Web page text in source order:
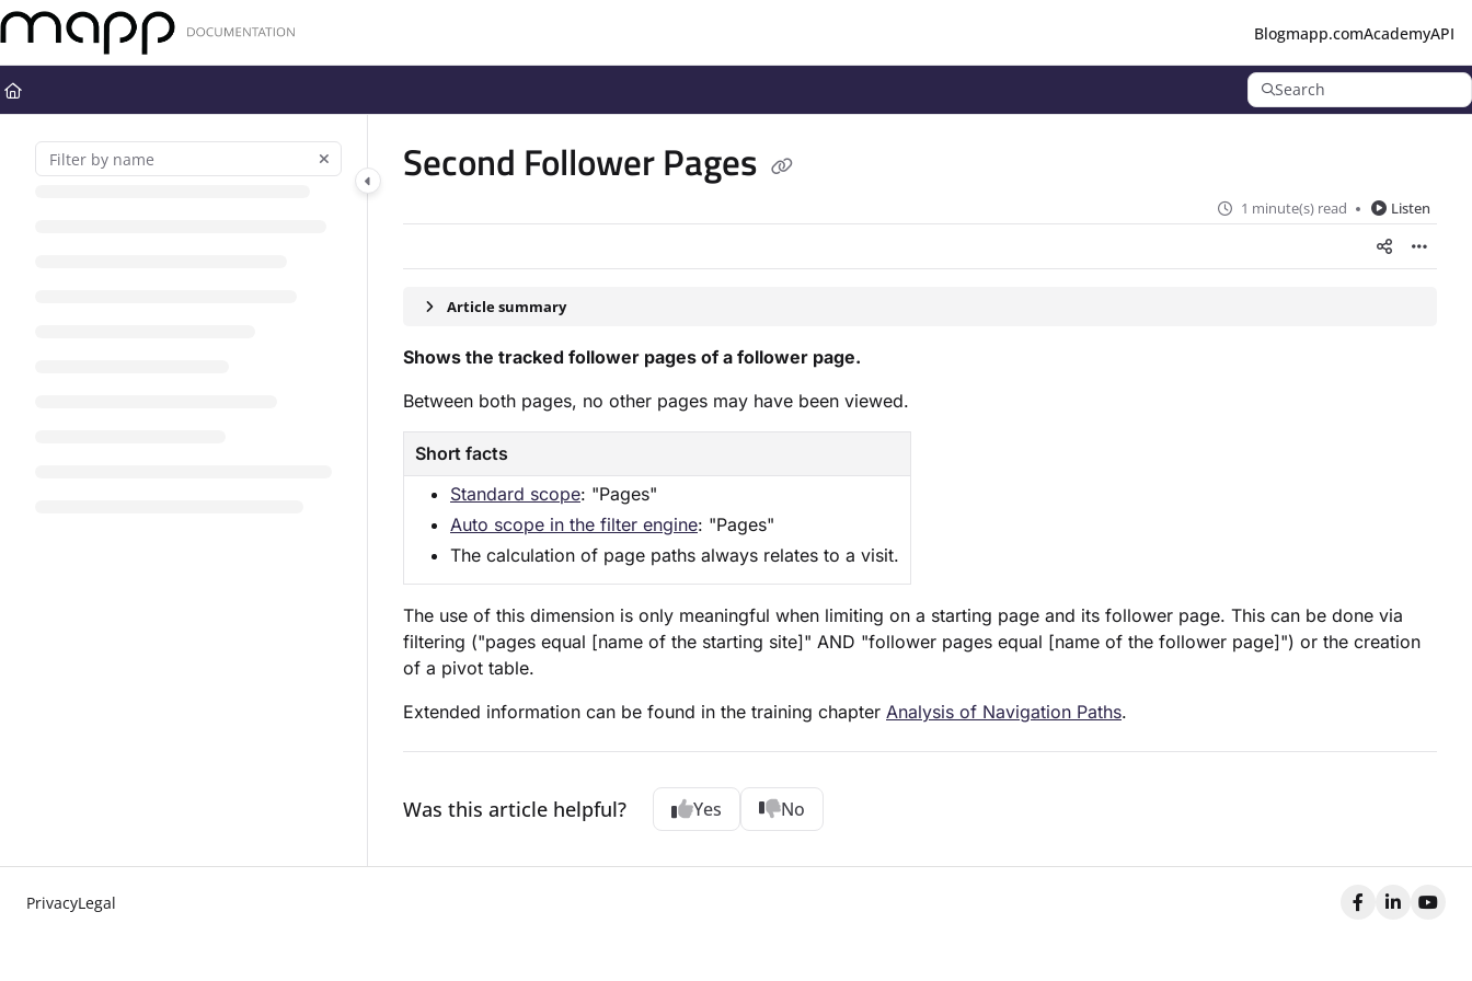
Documentation Index
Fetch the complete documentation index at:
Use this file to discover all available pages before exploring further.
Blogmapp.comAcademyAPI
Search
Second Follower Pages
1 minute(s) read Listen
Article summary
Shows the tracked follower pages of a follower page.
Between both pages, no other pages may have been viewed.
Short facts
Standard scope: "Pages"
Auto scope in the filter engine: "Pages"
The calculation of page paths always relates to a visit.
The use of this dimension is only meaningful when limiting on a starting page and its follower page. This can be done via
filtering ("pages equal [name of the starting site]" AND "follower pages equal [name of the follower page]") or the creation
of a pivot table.
Extended information can be found in the training chapter Analysis of Navigation Paths.
Was this article helpful? Yes No
PrivacyLegal